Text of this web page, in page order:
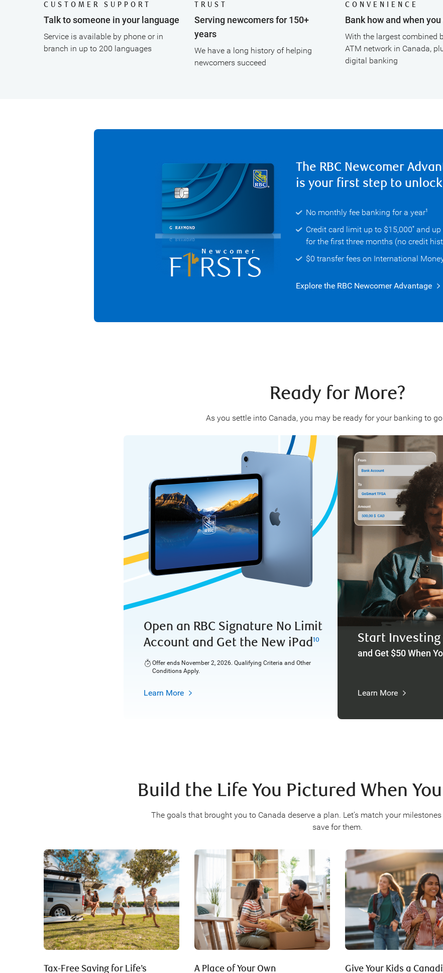
CUSTOMER SUPPORT
Talk to someone in your language
Service is available by phone or in
branch in up to 200 languages
TRUST
Serving newcomers for 150+
years
We have a long history of helping
newcomers succeed
CONVENIENCE
Bank how and when
With the largest combined
ATM network in Canada,
digital banking
The RBC Newcomer
is your first step to
No monthly fee banking for a year1
Credit card limit up to $15,000*and up
for the first three months (no credit
$0 transfer fees on International
Explore the RBC Newcomer Advantage
Ready for More?
As you settle into Canada, you may be ready for your banking to
Open an RBC Signature No Limit
Account and Get the New iPad10
Offer ends November 2, 2026. Qualifying Criteria and Other
Conditions Apply.
Learn More
Start
and Get $50 When
Learn More
Build the Life You Pictured When
The goals that brought you to Canada deserve a plan. Let’s match your
save for them.
Tax-Free Saving for Life’s A Place of Your Own Give Your Kids a